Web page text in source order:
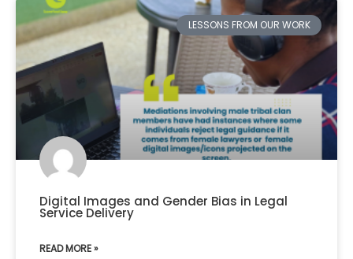
LESSONS FROM OUR WORK
Digital Images and Gender Bias in Legal
Service Delivery
READ MORE »